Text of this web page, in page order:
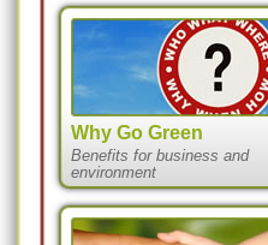
Why Go Green
Benefits for business and
environment